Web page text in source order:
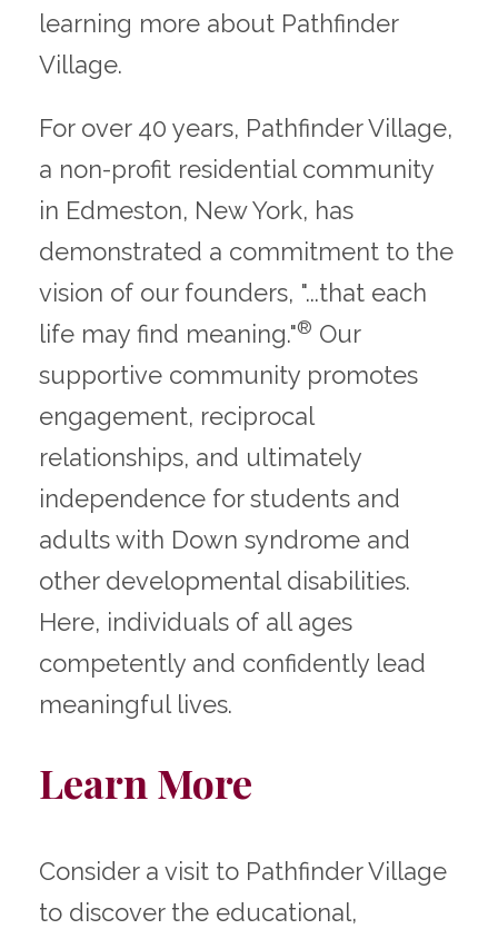
learning more about Pathfinder
Village.
For over 40 years, Pathfinder Village,
a non-profit residential community
in Edmeston, New York, has
demonstrated a commitment to the
vision of our founders, "...that each
life may find meaning."® Our
supportive community promotes
engagement, reciprocal
relationships, and ultimately
independence for students and
adults with Down syndrome and
other developmental disabilities.
Here, individuals of all ages
competently and confidently lead
meaningful lives.
Learn More
Consider a visit to Pathfinder Village
to discover the educational,